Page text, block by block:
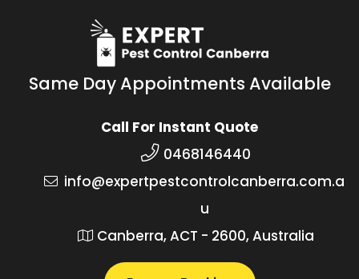
Same Day Appointments Available
Call For Instant Quote
0468146440
info@expertpestcontrolcanberra.com.a
u
Canberra, ACT - 2600, Australia